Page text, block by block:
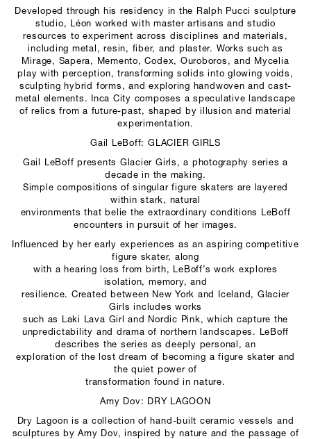
Developed through his residency in the Ralph Pucci sculpture
studio, Léon worked with master artisans and studio
resources to experiment across disciplines and materials,
including metal, resin, fiber, and plaster. Works such as
Mirage, Sapera, Memento, Codex, Ouroboros, and Mycelia
play with perception, transforming solids into glowing voids,
sculpting hybrid forms, and exploring handwoven and cast-
metal elements. Inca City composes a speculative landscape
of relics from a future-past, shaped by illusion and material
experimentation.
Gail LeBoff: GLACIER GIRLS
Gail LeBoff presents Glacier Girls, a photography series a
decade in the making.
Simple compositions of singular figure skaters are layered
within stark, natural
environments that belie the extraordinary conditions LeBoff
encounters in pursuit of her images.
Influenced by her early experiences as an aspiring competitive
figure skater, along
with a hearing loss from birth, LeBoff’s work explores
isolation, memory, and
resilience. Created between New York and Iceland, Glacier
Girls includes works
such as Laki Lava Girl and Nordic Pink, which capture the
unpredictability and drama of northern landscapes. LeBoff
describes the series as deeply personal, an
exploration of the lost dream of becoming a figure skater and
the quiet power of
transformation found in nature.
Amy Dov: DRY LAGOON
Dry Lagoon is a collection of hand-built ceramic vessels and
sculptures by Amy Dov, inspired by nature and the passage of